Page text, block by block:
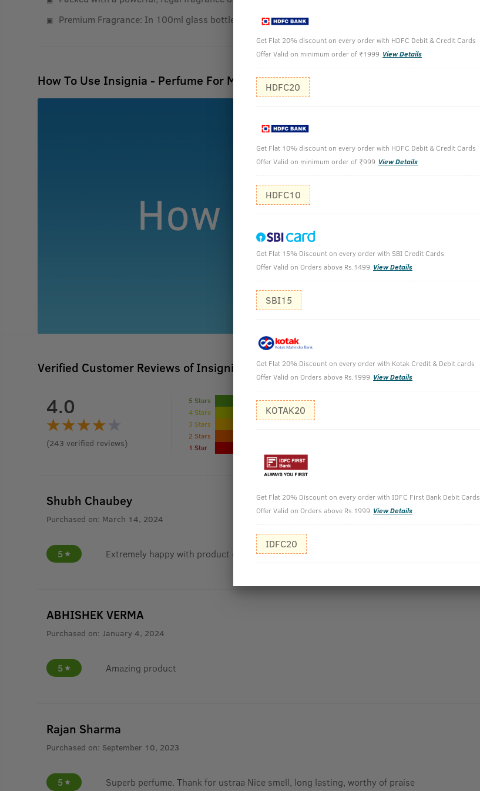
Premium Fragrance: In 100ml glass bottles that reflect royalty.
How To Use Insignia - Perfume For Men - 100ml
Verified Customer Reviews of Insignia - Perfume For Men - 100ml
4.0
(243 verified reviews)
5 Stars
4 Stars
3 Stars
2 Stars
1 Star
Shubh Chaubey
Purchased on: March 14, 2024
5 Extremely happy with product quality
ABHISHEK VERMA
Purchased on: January 4, 2024
5 Amazing product
Rajan Sharma
Purchased on: September 10, 2023
5 Superb perfume. Thank for ustraa Nice smell, long lasting, worthy of praise
Get Flat 20% discount on every order with HDFC Debit & Credit Cards
Offer Valid on minimum order of ₹1999 View Details
HDFC20
Get Flat 10% discount on every order with HDFC Debit & Credit Cards
Offer Valid on minimum order of ₹999 View Details
HDFC10
Get Flat 15% Discount on every order with SBI Credit Cards
Offer Valid on Orders above Rs.1499 View Details
SBI15
Get Flat 20% Discount on every order with Kotak Credit & Debit cards
Offer Valid on Orders above Rs.1999 View Details
KOTAK20
Get Flat 20% Discount on every order with IDFC First Bank Debit Cards
Offer Valid on Orders above Rs.1999 View Details
IDFC20